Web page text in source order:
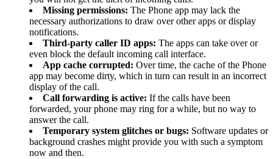
Missing permissions: The Phone app may lack the
necessary authorizations to draw over other apps or display
notifications.
Third-party caller ID apps: The apps can take over or
even block the default incoming call interface.
App cache corrupted: Over time, the cache of the Phone
app may become dirty, which in turn can result in an incorrect
display of the call.
Call forwarding is active: If the calls have been
forwarded, your phone may ring for a while, but no way to
answer the call.
Temporary system glitches or bugs: Software updates or
background crashes might provide you with such a symptom
now and then.